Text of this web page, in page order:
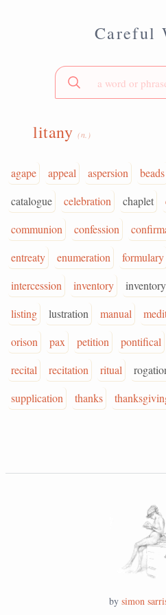
Careful
litany(n.)
agape appeal aspersion beads
catalogue
celebration chaplet
communion
confession
entreaty
enumeration formulary
intercession
inventory
listing
lustration manual
orison
pax petition pontifical
recital
recitation ritual
supplication
thanks
by simon